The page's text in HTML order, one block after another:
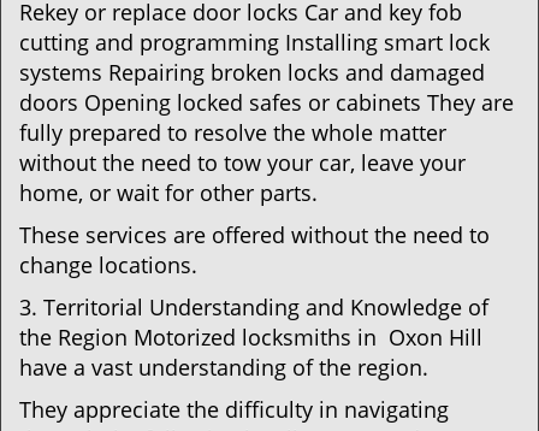
Rekey or replace door locks Car and key fob
cutting and programming Installing smart lock
systems Repairing broken locks and damaged
doors Opening locked safes or cabinets They are
fully prepared to resolve the whole matter
without the need to tow your car, leave your
home, or wait for other parts.
These services are offered without the need to
change locations.
3. Territorial Understanding and Knowledge of
the Region Motorized locksmiths in Oxon Hill
have a vast understanding of the region.
They appreciate the difficulty in navigating